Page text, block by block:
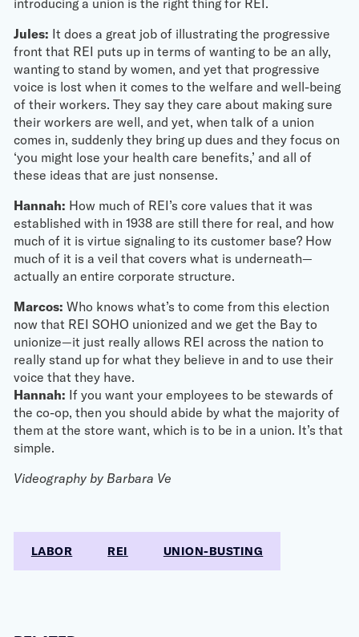
introducing a union is the right thing for REI.
Jules: It does a great job of illustrating the progressive
front that REI puts up in terms of wanting to be an ally,
wanting to stand by women, and yet that progressive
voice is lost when it comes to the welfare and well-being
of their workers. They say they care about making sure
their workers are well, and yet, when talk of a union
comes in, suddenly they bring up dues and they focus on
‘you might lose your health care benefits,’ and all of
these ideas that are just nonsense.
Hannah: How much of REI’s core values that it was
established with in 1938 are still there for real, and how
much of it is virtue signaling to its customer base? How
much of it is a veil that covers what is underneath—
actually an entire corporate structure.
Marcos: Who knows what’s to come from this election
now that REI SOHO unionized and we get the Bay to
unionize—it just really allows REI across the nation to
really stand up for what they believe in and to use their
voice that they have.
Hannah: If you want your employees to be stewards of
the co-op, then you should abide by what the majority of
them at the store want, which is to be in a union. It’s that
simple.
Videography by Barbara Ve
LABOR REI UNION-BUSTING